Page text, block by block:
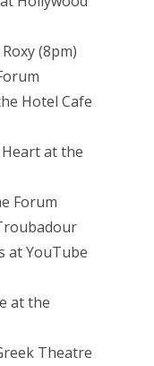
(8pm)
Hotel Cafe
at the
Forum
at YouTube
at the
Theatre